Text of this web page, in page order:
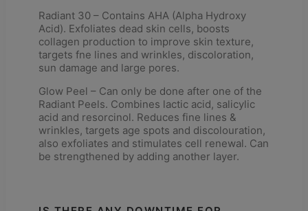
Radiant 30 – Contains AHA (Alpha Hydroxy
Acid). Exfoliates dead skin cells, boosts
collagen production to improve skin texture,
targets fne lines and wrinkles, discoloration,
sun damage and large pores.
Glow Peel – Can only be done after one of the
Radiant Peels. Combines lactic acid, salicylic
acid and resorcinol. Reduces fine lines &
wrinkles, targets age spots and discolouration,
also exfoliates and stimulates cell renewal. Can
be strengthened by adding another layer.